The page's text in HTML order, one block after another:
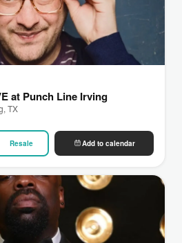
at Punch Line Irving
TX
Resale Add to calendar